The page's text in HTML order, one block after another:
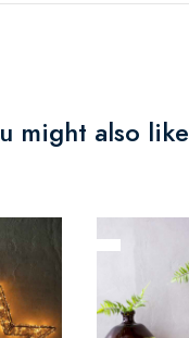
might also like